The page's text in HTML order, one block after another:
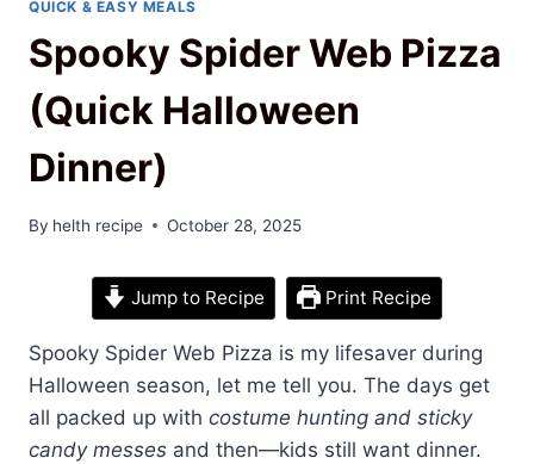
QUICK & EASY MEALS
Spooky Spider Web Pizza
(Quick Halloween
Dinner)
By helth recipe October 28, 2025
Jump to Recipe Print Recipe
Spooky Spider Web Pizza is my lifesaver during
Halloween season, let me tell you. The days get
all packed up with costume hunting and sticky
candy messes and then—kids still want dinner.